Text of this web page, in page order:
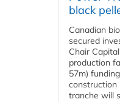
black
Canadian
secured
Chair
production
57m)
construction
tranche will